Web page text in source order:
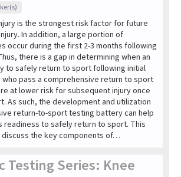
is the strongest risk factor for future
In addition, a large portion of
occur during the first 2-3 months following
there is a gap in determining when an
to safely return to sport following initial
who pass a comprehensive return to sport
at lower risk for subsequent injury once
As such, the development and utilization
return-to-sport testing battery can help
readiness to safely return to sport. This
the key components of…
Testing Series: Knee